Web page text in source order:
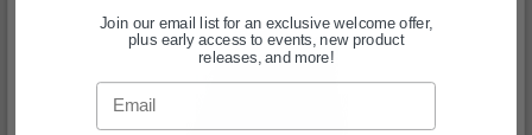
Join our email list for an exclusive welcome offer,
plus early access to events, new product
releases, and more!
Email